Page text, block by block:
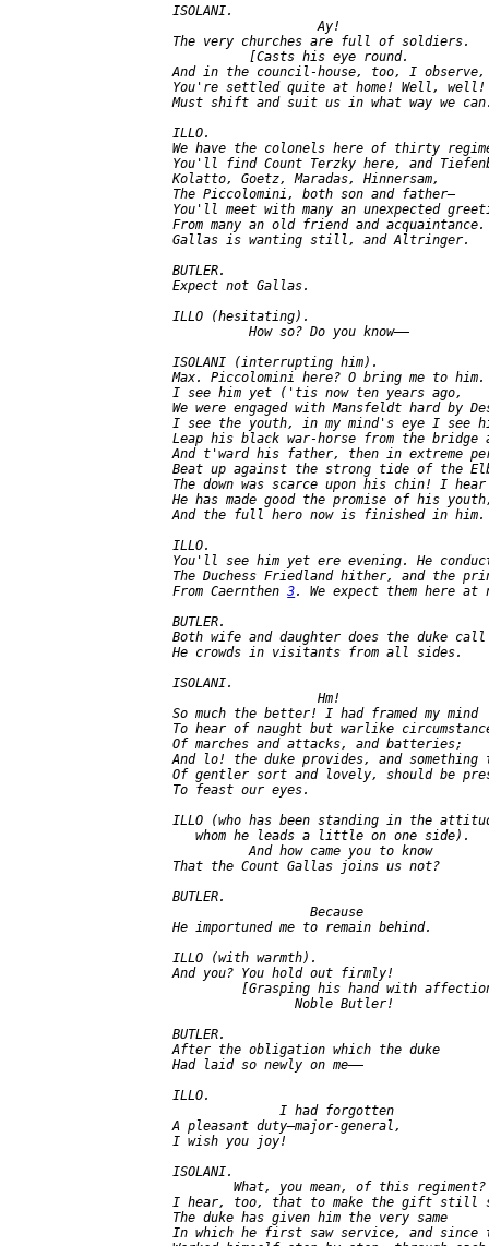
   ISOLANI.
                      Ay!
   The very churches are full of soldiers.
             [Casts his eye round.
   And in the council-house, too, I observe,
You're settled quite at home! Well,
Must shift and suit us in what way we
   ILLO.
We have the colonels here of thirty
You'll find Count Terzky here, and
   Kolatto, Goetz, Maradas, Hinnersam,
   The Piccolomini, both son and father—
You'll meet with many an unexpected
From many an old friend and acquaintance.
   Gallas is wanting still, and Altringer.
   BUTLER.
   Expect not Gallas.
   ILLO (hesitating).
             How so? Do you know——
   ISOLANI (interrupting him).
   Max. Piccolomini here? O bring me to him.
   I see him yet ('tis now ten years ago,
We were engaged with Mansfeldt hard by
I see the youth, in my mind's eye I see
Leap his black war-horse from the bridge
And t'ward his father, then in extreme
Beat up against the strong tide of the
   The down was scarce upon his chin! I hear
He has made good the promise of his
   And the full hero now is finished in him.
   ILLO.
You'll see him yet ere evening. He
The Duchess Friedland hither, and the
   From Caernthen
3. We expect them here at
   BUTLER.
Both wife and daughter does the duke
   He crowds in visitants from all sides.
   ISOLANI.
                      Hm!
   So much the better! I had framed my mind
To hear of naught but warlike
   Of marches and attacks, and batteries;
And lo! the duke provides, and something
Of gentler sort and lovely, should be
   To feast our eyes.
ILLO (who has been standing in the
      whom he leads a little on one side).
             And how came you to know
   That the Count Gallas joins us not?
   BUTLER.
                     Because
   He importuned me to remain behind.
   ILLO (with warmth).
   And you? You hold out firmly!
[Grasping his hand with
                   Noble Butler!
   BUTLER.
   After the obligation which the duke
   Had laid so newly on me——
   ILLO.
                 I had forgotten
   A pleasant duty—major-general,
   I wish you joy!
   ISOLANI.
           What, you mean, of this regiment?
I hear, too, that to make the gift still
   The duke has given him the very same
In which he first saw service, and since